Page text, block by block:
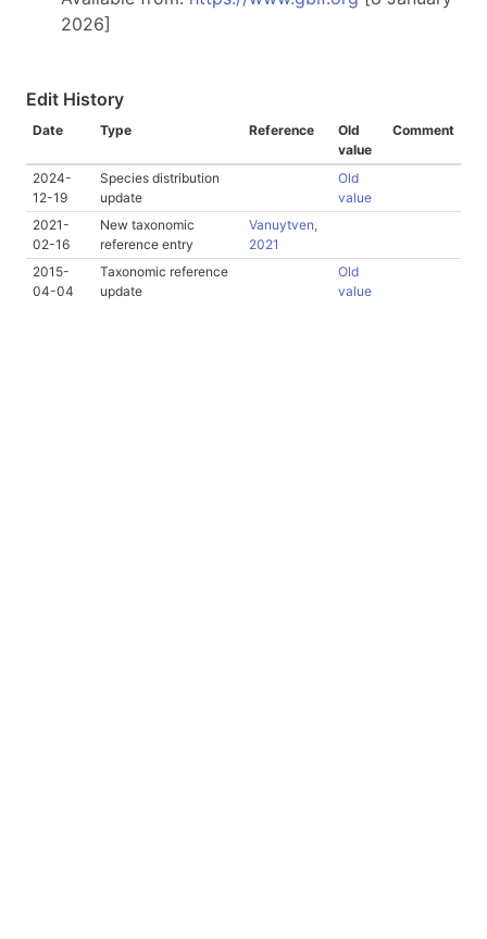
2026]
Edit History
Date Type Reference
Old
value
Comment
2024-
12-19
Species distribution
update
Old
value
2021-
02-16
New taxonomic
reference entry
Vanuytven,
2021
2015-
04-04
Taxonomic reference
update
Old
value